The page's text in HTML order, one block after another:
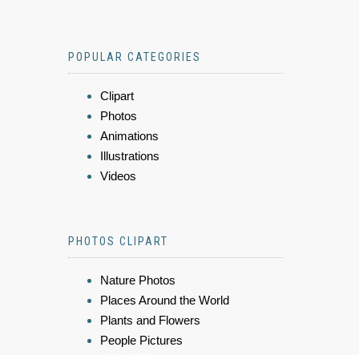
POPULAR CATEGORIES
Clipart
Photos
Animations
Illustrations
Videos
PHOTOS CLIPART
Nature Photos
Places Around the World
Plants and Flowers
People Pictures